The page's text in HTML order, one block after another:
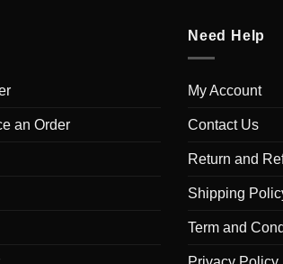
an Order
Need Help
My Account
Contact Us
Return and
Shipping
Term and